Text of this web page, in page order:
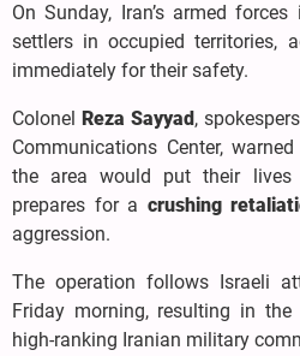
On Sunday, Iran’s armed
settlers in occupied territories,
immediately for their safety.
Colonel Reza Sayyad ,
Communications Center,
the area would put their
prepares for a crushing
aggression.
The operation follows Israeli
Friday morning, resulting in the
high-ranking Iranian military